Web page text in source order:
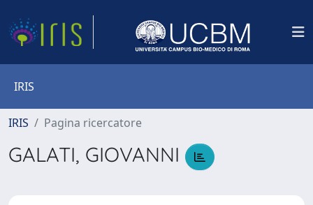
IRIS
IRIS Pagina ricercatore
GALATI, GIOVANNI